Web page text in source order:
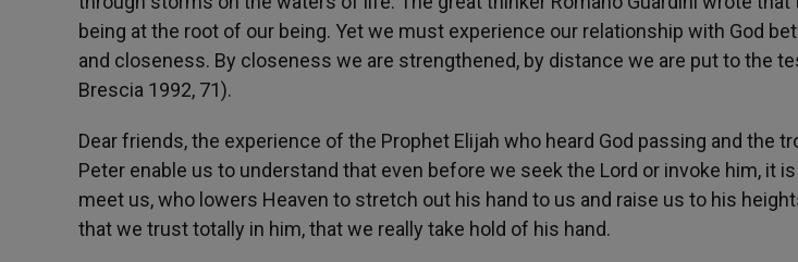
being at the root of our being. Yet we must experience our relationship with God
and closeness. By closeness we are strengthened, by distance we are put to the
Brescia 1992, 71).
Dear friends, the experience of the Prophet Elijah who heard God passing and the
Peter enable us to understand that even before we seek the Lord or invoke him, it
meet us, who lowers Heaven to stretch out his hand to us and raise us to his
that we trust totally in him, that we really take hold of his hand.